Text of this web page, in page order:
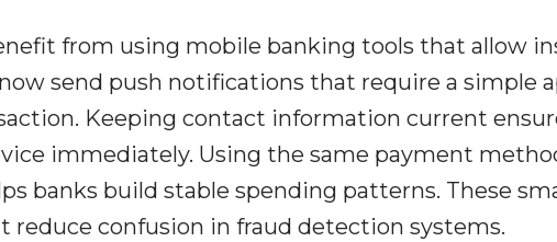
from using mobile banking tools that allow
send push notifications that require a simple
Keeping contact information current
immediately. Using the same payment
banks build stable spending patterns. These
reduce confusion in fraud detection systems.